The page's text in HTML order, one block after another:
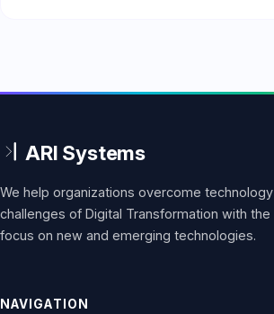
We help organizations overcome technology
challenges of Digital Transformation with the
focus on new and emerging technologies.
NAVIGATION